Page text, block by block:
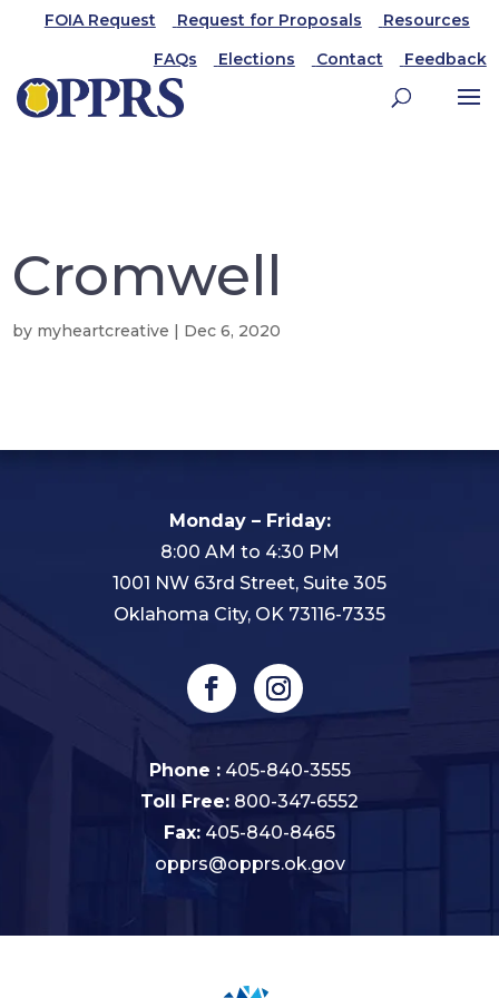
FOIA Request Request for Proposals
Resources
FAQs
Elections Contact Feedback
Cromwell
by myheartcreative | Dec 6, 2020
Monday – Friday:
8:00 AM to 4:30 PM
1001 NW 63rd Street, Suite 305
Oklahoma City, OK 73116-7335
Phone : 405-840-3555
Toll Free: 800-347-6552
Fax: 405-840-8465
opprs@opprs.ok.gov